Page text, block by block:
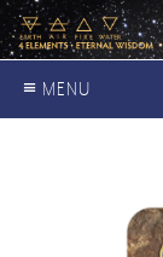
≡ MENU